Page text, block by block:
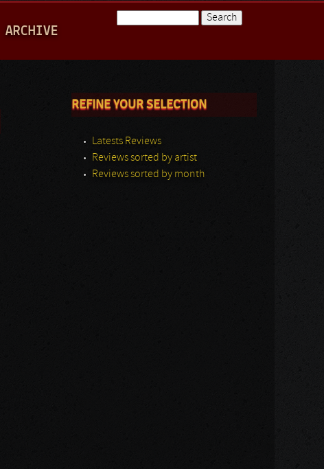
ARCHIVE
REFINE YOUR SELECTION
Latests Reviews
Reviews sorted by artist
Reviews sorted by month